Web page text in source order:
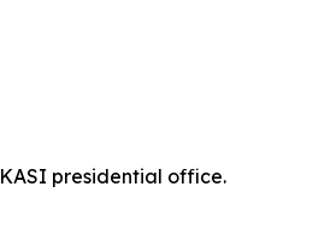
presidential office.